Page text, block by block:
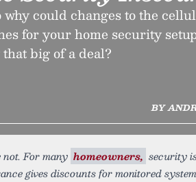
why could changes to the
for your home security
big of a deal?
BY
For many homeowners, security
gives discounts for monitored